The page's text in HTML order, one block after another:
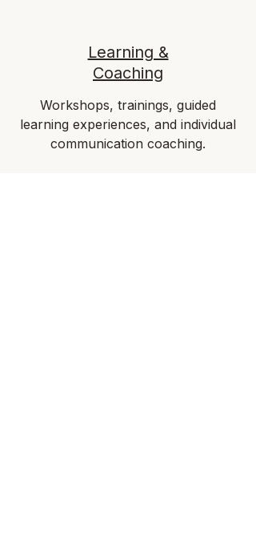
Learning &
Coaching
Workshops, trainings, guided
learning experiences, and individual
communication coaching.